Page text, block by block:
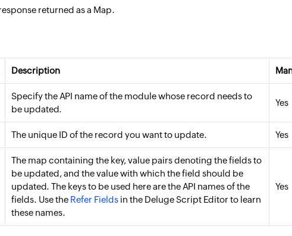
returned as a Map.
Description
Specify the API name of the module whose record needs to
be updated.
Yes
The unique ID of the record you want to update. Yes
The map containing the key, value pairs denoting the fields to
be updated, and the value with which the field should be
updated. The keys to be used here are the API names of the
fields. Use the Refer Fields in the Deluge Script Editor to learn
these names.
Yes